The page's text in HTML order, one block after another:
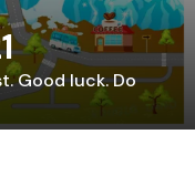
Good luck. Do